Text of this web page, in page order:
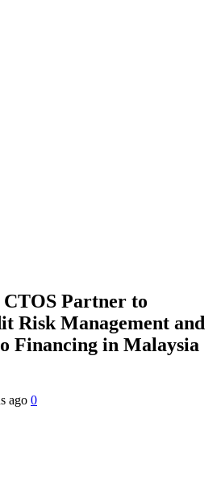
Partner to
Risk Management and
Financing in Malaysia
ago 0